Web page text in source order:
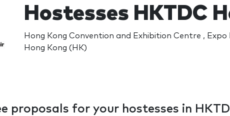
Hostesses HKTDC
Hong Kong Convention and Exhibition Centre , Expo
Hong Kong (HK)
proposals for your hostesses in